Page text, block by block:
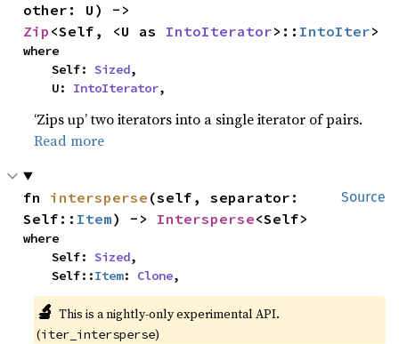
Zip <Self, <U as IntoIterator>:: IntoIter>
where
    Self:
Sized,
    U:
IntoIterator,
‘Zips up’ two iterators into a single iterator of pairs.
Read more
Source
fn intersperse (self, separator:
Self:: Item) -> Intersperse<Self>
where
    Self:
Sized,
    Self::
Item: Clone,
🔬 This is a nightly-only experimental API.
(iter_intersperse)